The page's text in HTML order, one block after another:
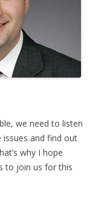
we need to listen
and find out
why I hope
to join us for this